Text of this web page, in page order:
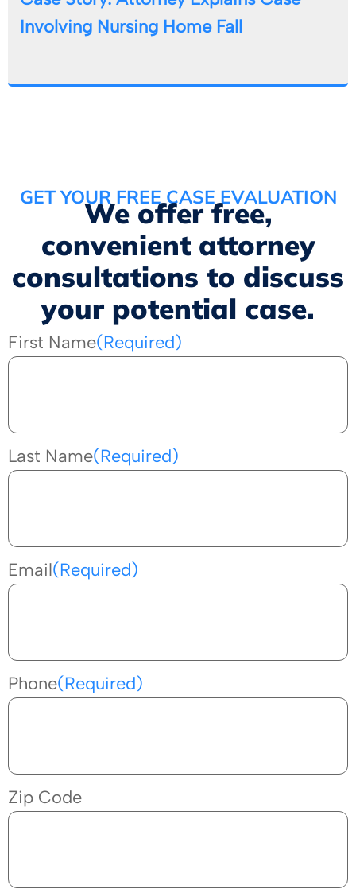
Involving Nursing Home Fall
GET YOUR FREE CASE EVALUATION
We offer free,
convenient attorney
consultations to discuss
your potential case.
First Name(Required)
Last Name(Required)
Email(Required)
Phone(Required)
Zip Code